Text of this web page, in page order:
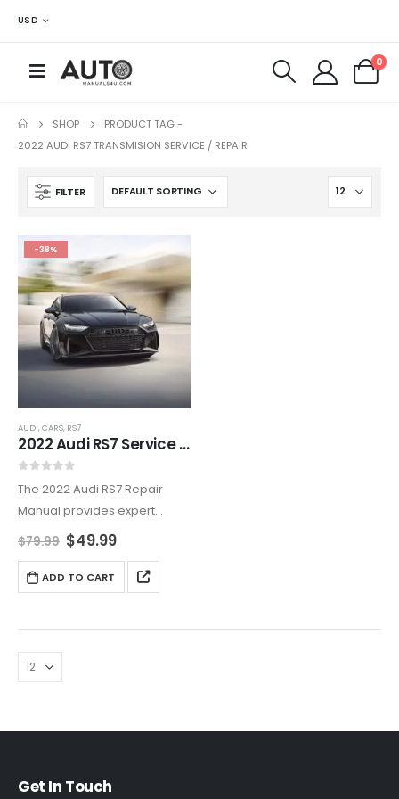
USD
0
SHOP
PRODUCT TAG -
2022 AUDI RS7 TRANSMISION SERVICE / REPAIR
FILTER
-38%
AUDI,CARS, RS7
2022 Audi RS7 Service Manual – Complete Repair & Troubleshooting
The 2022 Audi RS7 Repair
Manual provides expert
repair, maintenance, and
high-performance luxury
Sportback. Covering engine
suspension tuning, and MMI
system troubleshooting,…
$79.99 $49.99
ADD TO CART
Get In Touch